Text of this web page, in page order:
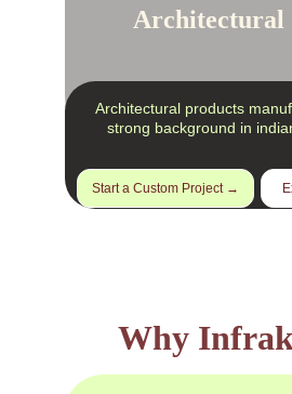
Architectural products
strong background in
Start a Custom Project →
Architectural
Why